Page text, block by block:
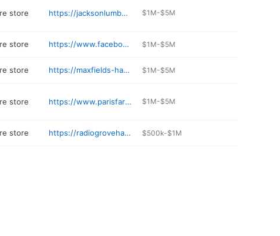
store https://jacksonlumber.com $1M-$5M
store https://www.facebook.com/HandymanCampton/ $1M-$5M
store https://maxfields-hardware.business.site $1M-$5M
store https://www.parisfarmersunion.com $1M-$5M
store https://radiogrovehardware.com $500k-$1M